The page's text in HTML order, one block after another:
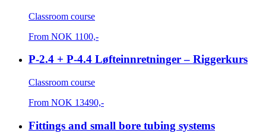
Classroom course
From NOK 1100,-
P-2.4 + P-4.4 Løfteinnretninger – Riggerkurs
Classroom course
From NOK 13490,-
Fittings and small bore tubing systems